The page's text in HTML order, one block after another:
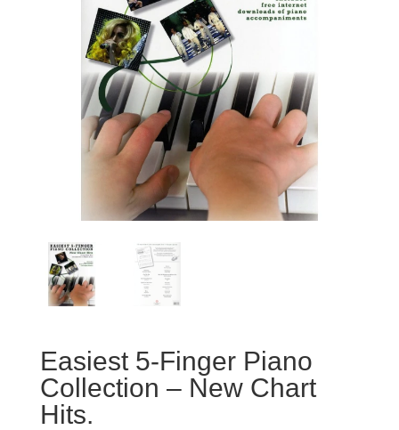
Easiest 5-Finger Piano
Collection – New Chart
Hits.